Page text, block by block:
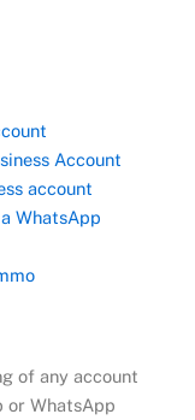
Account
account
WhatsApp
of any account
or WhatsApp